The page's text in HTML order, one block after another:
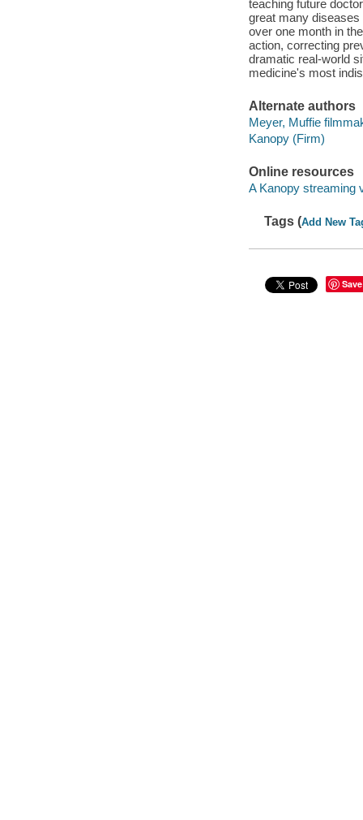
teaching future
great many
over one month in
action, correcting
dramatic real-world
medicine's most
Alternate authors
Meyer, Muffie
Kanopy (Firm)
Online resources
A Kanopy streaming
Tags (Add New
Save